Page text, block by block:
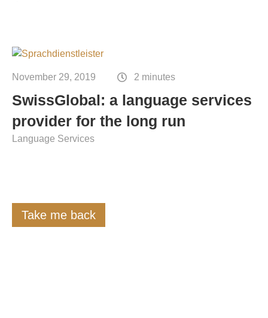
November 29, 2019 2 minutes
SwissGlobal: a language services
provider for the long run
Language Services
Take me back